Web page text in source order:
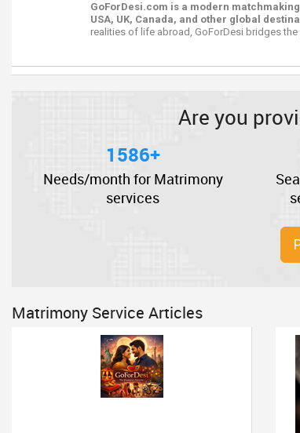
GoForDesi.com is a modern
USA, UK, Canada, and other global
realities of life abroad, GoForDesi bridges
Are you
1586+
Needs/month for Matrimony
services
Matrimony Service Articles